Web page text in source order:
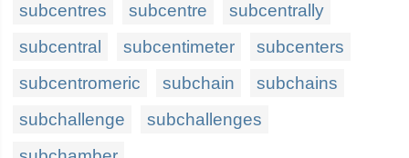
subcentres subcentre
subcentrally
subcentral
subcentimeter
subcenters
subcentromeric
subchain
subchains
subchallenge
subchallenges